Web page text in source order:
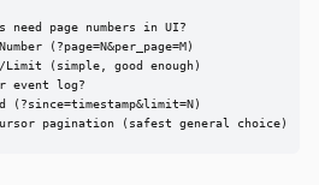
page numbers in UI?
(?page=N&per_page=M)
(simple, good enough)
event log?
(?since=timestamp&limit=N)
pagination (safest general choice)